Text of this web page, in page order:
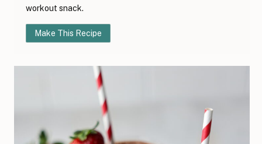
workout snack.
Make This Recipe